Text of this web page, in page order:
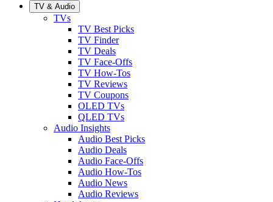
TV & Audio
TVs
TV Best Picks
TV Finder
TV Deals
TV Face-Offs
TV How-Tos
TV Reviews
TV Coupons
OLED TVs
QLED TVs
Audio Insights
Audio Best Picks
Audio Deals
Audio Face-Offs
Audio How-Tos
Audio News
Audio Reviews